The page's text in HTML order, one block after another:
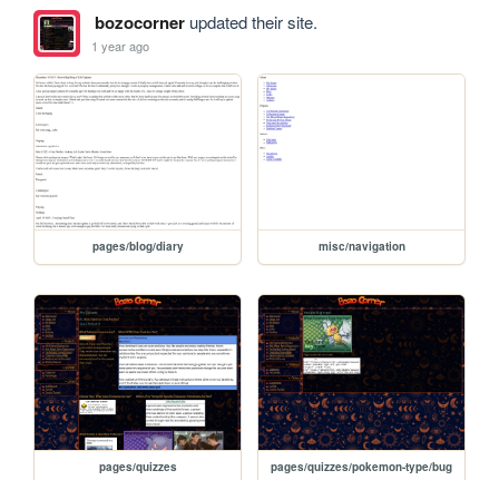
bozocornerupdated their site.
1 year ago
pages/blog/diary misc/navigation
pages/quizzes pages/quizzes/pokemon-type/bug